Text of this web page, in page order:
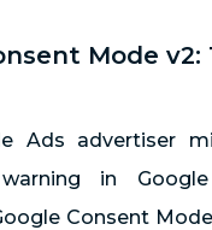
Mode v2:
Ads advertiser
in
Consent